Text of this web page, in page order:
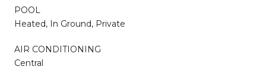
POOL
Heated, In Ground, Private
AIR CONDITIONING
Central